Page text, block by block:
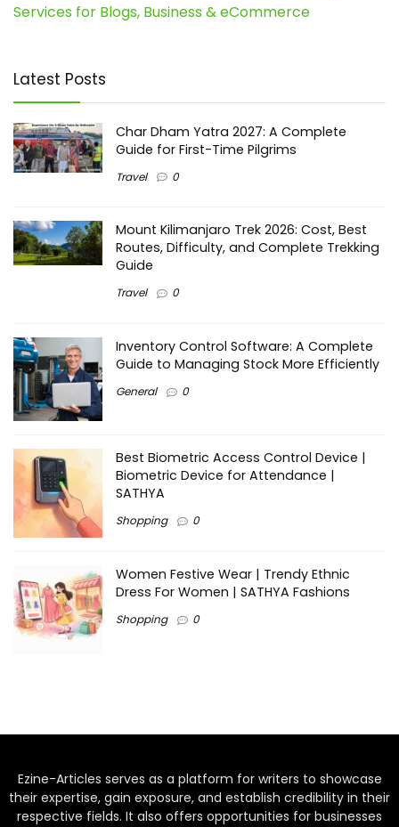
Services for Blogs, Business & eCommerce
Latest Posts
Char Dham Yatra 2027: A Complete
Guide for First-Time Pilgrims
Travel 0
Mount Kilimanjaro Trek 2026: Cost, Best
Routes, Difficulty, and Complete Trekking
Guide
Travel 0
Inventory Control Software: A Complete
Guide to Managing Stock More Efficiently
General 0
Best Biometric Access Control Device |
Biometric Device for Attendance |
SATHYA
Shopping 0
Women Festive Wear | Trendy Ethnic
Dress For Women | SATHYA Fashions
Shopping 0
Ezine-Articles serves as a platform for writers to showcase
their expertise, gain exposure, and establish credibility in their
respective fields. It also offers opportunities for businesses